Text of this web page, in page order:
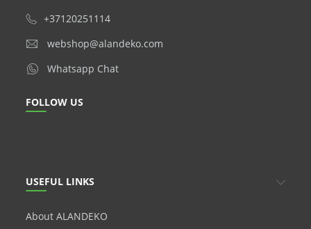
USEFUL LINKS
About ALANDEKO
+37120251114
webshop@alandeko.com
Whatsapp Chat
FOLLOW US